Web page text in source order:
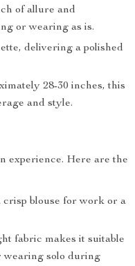
of allure and
or wearing as is.
delivering a polished
28-30 inches, this
and style.
experience. Here are the
blouse for work or a
fabric makes it suitable
wearing solo during